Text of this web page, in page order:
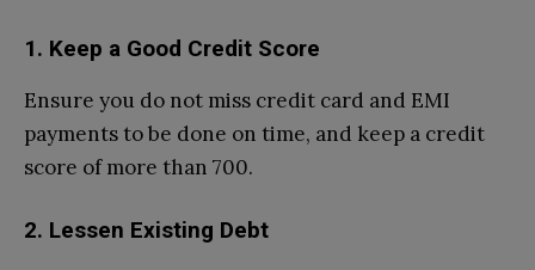
1. Keep a Good Credit Score
Ensure you do not miss credit card and EMI
payments to be done on time, and keep a credit
score of more than 700.
2. Lessen Existing Debt